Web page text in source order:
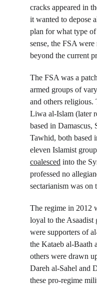
cracks appeared in
it wanted to depose
plan for what type
sense, the FSA
beyond the current
The FSA was a
armed groups of
and others religious.
Liwa al-Islam (later
based in Damascus,
Tawhid, both based
eleven Islamist
coalesced into the
professed no
sectarianism was on
The regime in 2012
loyal to the Asaadist
were supporters of
the Kataeb al-Baath
others were drawn
Dareh al-Sahel and
these pro-regime